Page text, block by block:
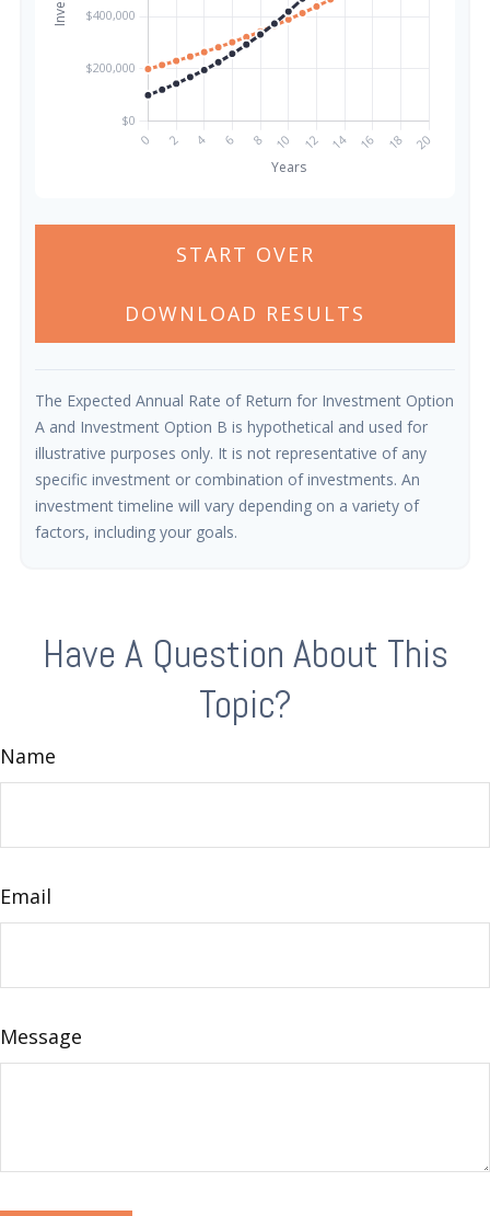
START OVER
DOWNLOAD RESULTS
The Expected Annual Rate of Return for Investment Option
A and Investment Option B is hypothetical and used for
illustrative purposes only. It is not representative of any
specific investment or combination of investments. An
investment timeline will vary depending on a variety of
factors, including your goals.
Have A Question About This
Topic?
Name
Email
Message